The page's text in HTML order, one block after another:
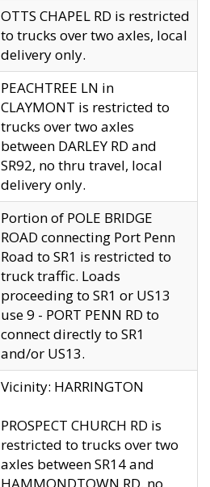
OTTS CHAPEL RD is restricted
to trucks over two axles, local
delivery only.
PEACHTREE LN in
CLAYMONT is restricted to
trucks over two axles
between DARLEY RD and
SR92, no thru travel, local
delivery only.
Portion of POLE BRIDGE
ROAD connecting Port Penn
Road to SR1 is restricted to
truck traffic. Loads
proceeding to SR1 or US13
use 9 - PORT PENN RD to
connect directly to SR1
and/or US13.
Vicinity: HARRINGTON
PROSPECT CHURCH RD is
restricted to trucks over two
axles between SR14 and